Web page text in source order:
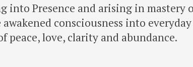
into Presence and arising in mastery
consciousness into
peace, love, clarity and abundance.